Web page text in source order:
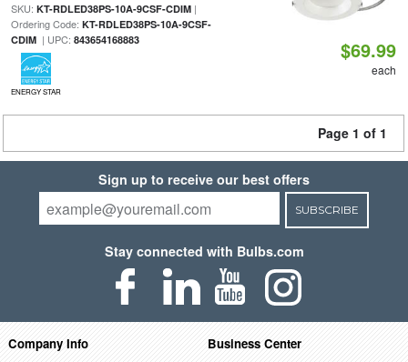
SKU: KT-RDLED38PS-10A-9CSF-CDIM|
Ordering Code: KT-RDLED38PS-10A-9CSF-
CDIM| UPC: 843654168883
ENERGY STAR
$69.99
each
Page 1 of 1
Sign up to receive our best offers
SUBSCRIBE
Stay connected with Bulbs.com
Company Info Business Center